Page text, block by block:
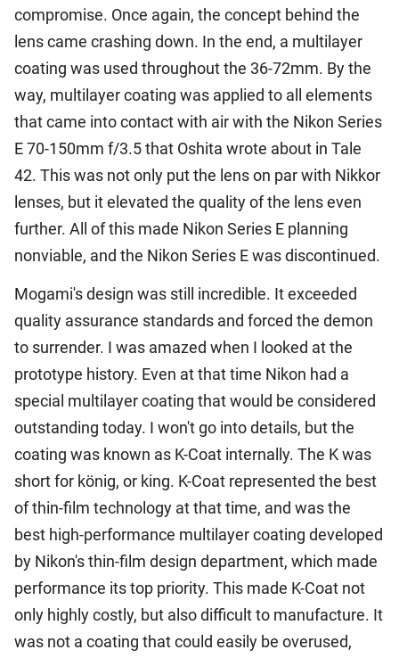
compromise. Once again, the concept behind the
lens came crashing down. In the end, a multilayer
coating was used throughout the 36-72mm. By the
way, multilayer coating was applied to all elements
that came into contact with air with the Nikon Series
E 70-150mm f/3.5 that Oshita wrote about in Tale
42. This was not only put the lens on par with Nikkor
lenses, but it elevated the quality of the lens even
further. All of this made Nikon Series E planning
nonviable, and the Nikon Series E was discontinued.
Mogami's design was still incredible. It exceeded
quality assurance standards and forced the demon
to surrender. I was amazed when I looked at the
prototype history. Even at that time Nikon had a
special multilayer coating that would be considered
outstanding today. I won't go into details, but the
coating was known as K-Coat internally. The K was
short for könig, or king. K-Coat represented the best
of thin-film technology at that time, and was the
best high-performance multilayer coating developed
by Nikon's thin-film design department, which made
performance its top priority. This made K-Coat not
only highly costly, but also difficult to manufacture. It
was not a coating that could easily be overused,